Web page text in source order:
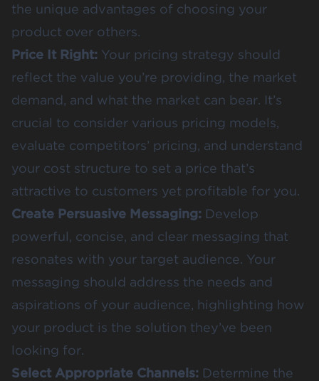
the unique advantages of choosing your
product over others.
Price It Right: Your pricing strategy should
reflect the value you’re providing, the market
demand, and what the market can bear. It’s
crucial to consider various pricing models,
evaluate competitors’ pricing, and understand
your cost structure to set a price that’s
attractive to customers yet profitable for you.
Create Persuasive Messaging: Develop
powerful, concise, and clear messaging that
resonates with your target audience. Your
messaging should address the needs and
aspirations of your audience, highlighting how
your product is the solution they’ve been
looking for.
Select Appropriate Channels: Determine the